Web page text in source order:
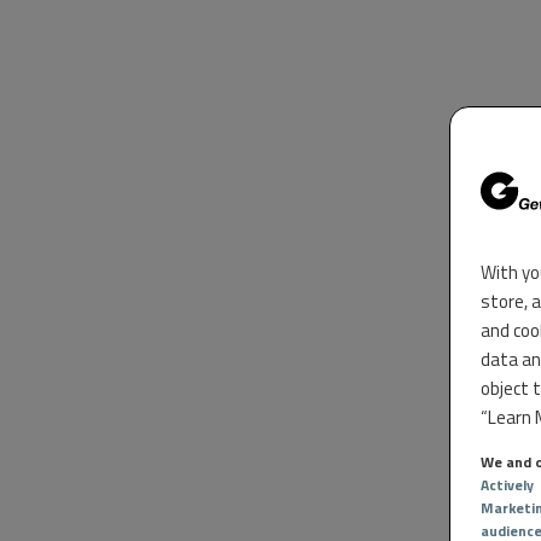
With
store,
and
data
object
“Learn
We and